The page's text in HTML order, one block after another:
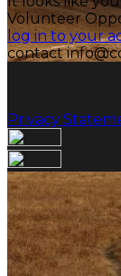
Volunteer
log in to your
contact
Privacy
Your email has
exists in our
information
email, please
receive an
with the